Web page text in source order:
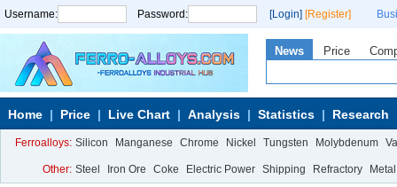
Username: Password: [Login] [Register]
News Price
Home Price Live Chart Analysis Statistics Research
Ferroalloys: Silicon Manganese Chrome Nickel Tungsten Molybdenum
Other: Steel Iron Ore Coke Electric Power Shipping Refractory Metal